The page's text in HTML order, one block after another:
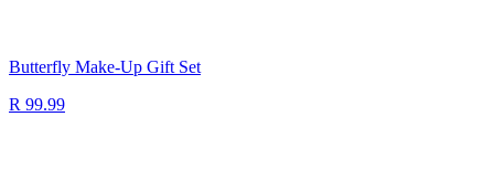
Butterfly Make-Up Gift Set
R 99.99